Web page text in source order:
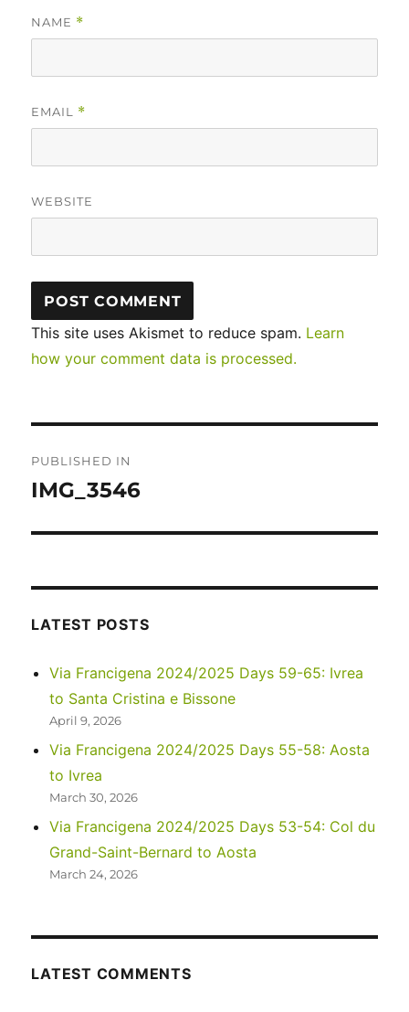
NAME *
EMAIL *
WEBSITE
This site uses Akismet to reduce spam. Learn
how your comment data is processed.
navigation
PUBLISHED IN
IMG_3546
LATEST POSTS
Via Francigena 2024/2025 Days 59-65: Ivrea
to Santa Cristina e Bissone
April 9, 2026
Via Francigena 2024/2025 Days 55-58: Aosta
to Ivrea
March 30, 2026
Via Francigena 2024/2025 Days 53-54: Col du
Grand-Saint-Bernard to Aosta
March 24, 2026
LATEST COMMENTS